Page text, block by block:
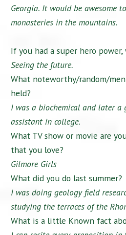
Georgia. It would be awesome
monasteries in the mountains.
If you had a super hero
Seeing the future.
What noteworthy/random/
held?
I was a biochemical and later a
assistant in college.
What TV show or movie are
that you love?
Gilmore Girls
What did you do last summer?
I was doing geology field
studying the terraces of the
What is a little Known fact